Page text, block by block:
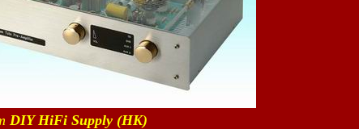
DIY HiFi Supply (HK)